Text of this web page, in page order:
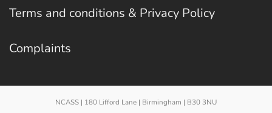
Terms and conditions & Privacy Policy
Complaints
NCASS | 180 Lifford Lane | Birmingham | B30 3NU